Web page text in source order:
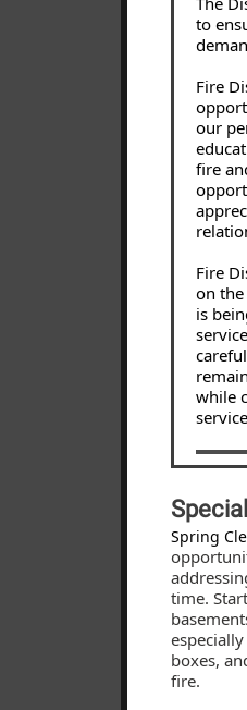
to
Fire
our
fire
Fire
on
is
while
Spring
time.
boxes,
fire.